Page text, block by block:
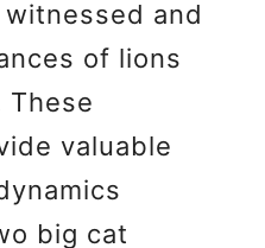
and
of lions
These
valuable
big cat